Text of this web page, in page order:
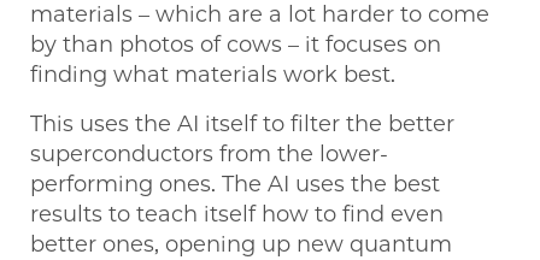
materials – which are a lot harder to come
by than photos of cows – it focuses on
finding what materials work best.
This uses the AI itself to filter the better
superconductors from the lower-
performing ones. The AI uses the best
results to teach itself how to find even
better ones, opening up new quantum